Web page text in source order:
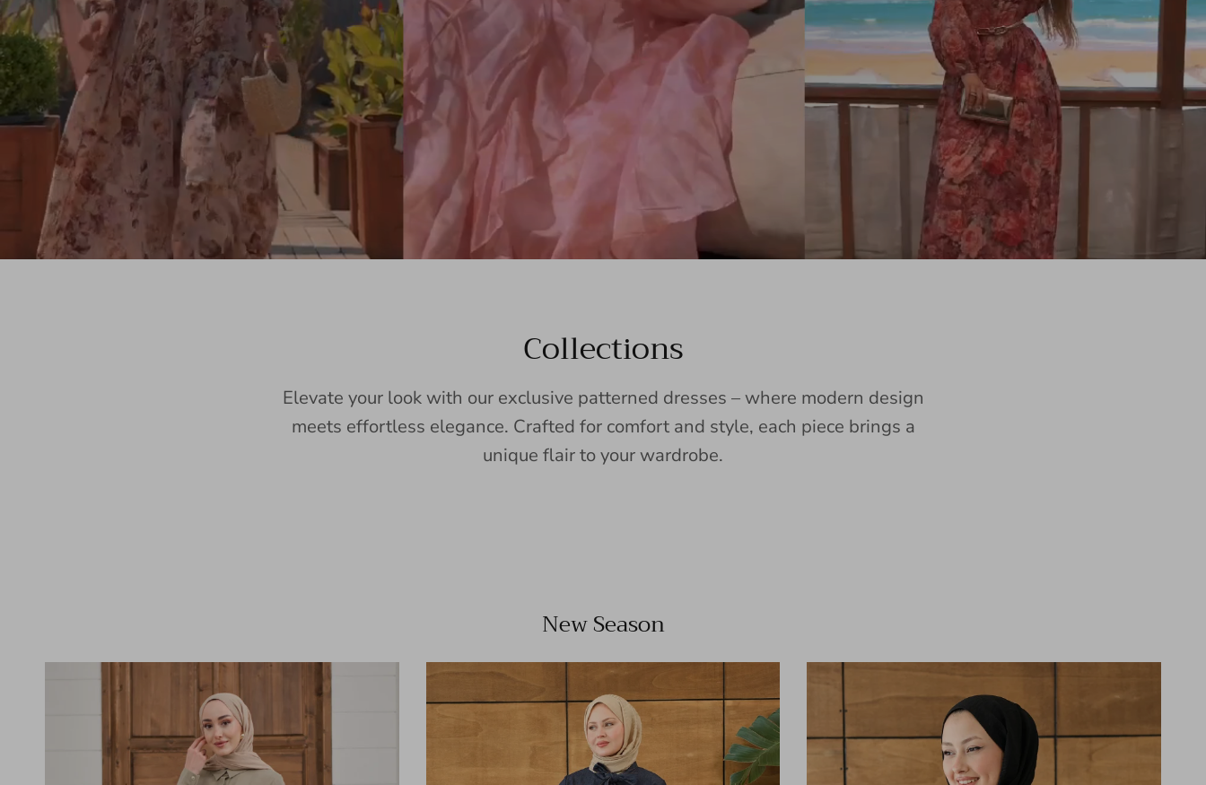
Collections
Elevate your look with our exclusive patterned dresses – where modern design
meets effortless elegance. Crafted for comfort and style, each piece brings a
unique flair to your wardrobe.
New Season